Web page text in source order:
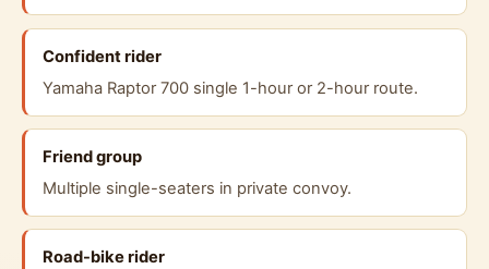
Confident rider
Yamaha Raptor 700 single 1-hour or 2-hour route.
Friend group
Multiple single-seaters in private convoy.
Road-bike rider